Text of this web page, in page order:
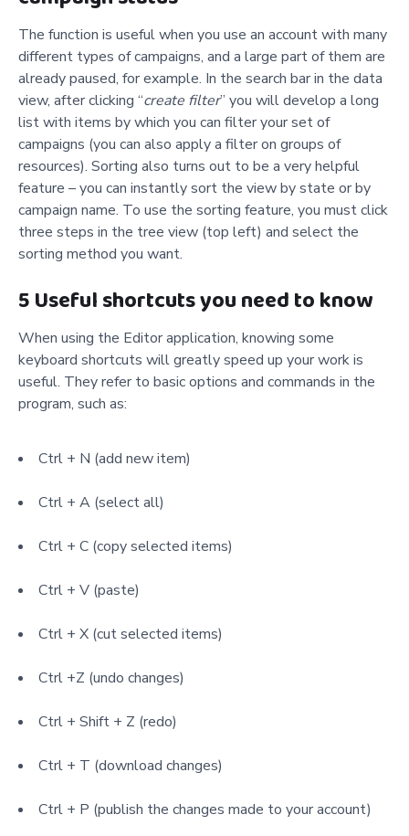
The function is useful when you use an account with many
different types of campaigns, and a large part of them are
already paused, for example. In the search bar in the data
view, after clicking “create filter” you will develop a long
list with items by which you can filter your set of
campaigns (you can also apply a filter on groups of
resources). Sorting also turns out to be a very helpful
feature – you can instantly sort the view by state or by
campaign name. To use the sorting feature, you must click
three steps in the tree view (top left) and select the
sorting method you want.
5 Useful shortcuts you need to know
When using the Editor application, knowing some
keyboard shortcuts will greatly speed up your work is
useful. They refer to basic options and commands in the
program, such as:
Ctrl + N (add new item)
Ctrl + A (select all)
Ctrl + C (copy selected items)
Ctrl + V (paste)
Ctrl + X (cut selected items)
Ctrl +Z (undo changes)
Ctrl + Shift + Z (redo)
Ctrl + T (download changes)
Ctrl + P (publish the changes made to your account)